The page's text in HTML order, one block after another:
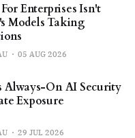
Enterprises Isn't
Models Taking
05 AUG 2026
Always-On AI Security
Exposure
29 JUL 2026